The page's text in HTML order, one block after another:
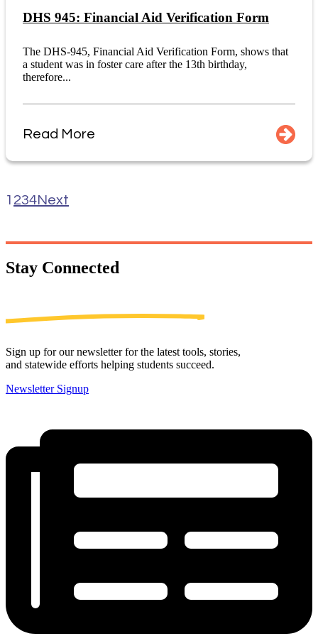
DHS 945: Financial Aid Verification Form
The DHS-945, Financial Aid Verification Form, shows that
a student was in foster care after the 13th birthday,
therefore...
Read More
1 234Next
Stay Connected
Sign up for our newsletter for the latest tools, stories,
and statewide efforts helping students succeed.
Newsletter Signup